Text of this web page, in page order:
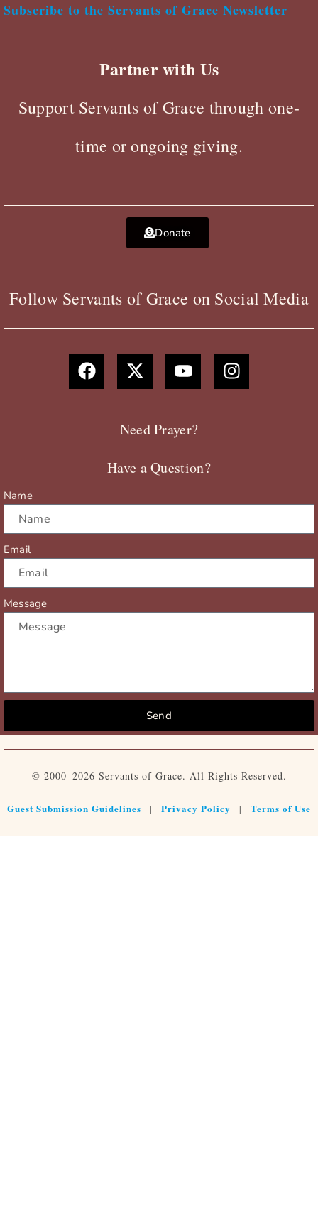
Subscribe to the Servants of Grace Newsletter
Partner with Us
Support Servants of Grace through one-
time or ongoing giving.
Donate
Follow Servants of Grace on Social Media
F
a
c
X
-
t
t
e
Y
o
u
u
b
I
n
s
Need Prayer?
Have a Question?
Name
Email
Message
Send
© 2000–2026 Servants of Grace. All Rights Reserved.
Guest Submission Guidelines | Privacy Policy | Terms of Use